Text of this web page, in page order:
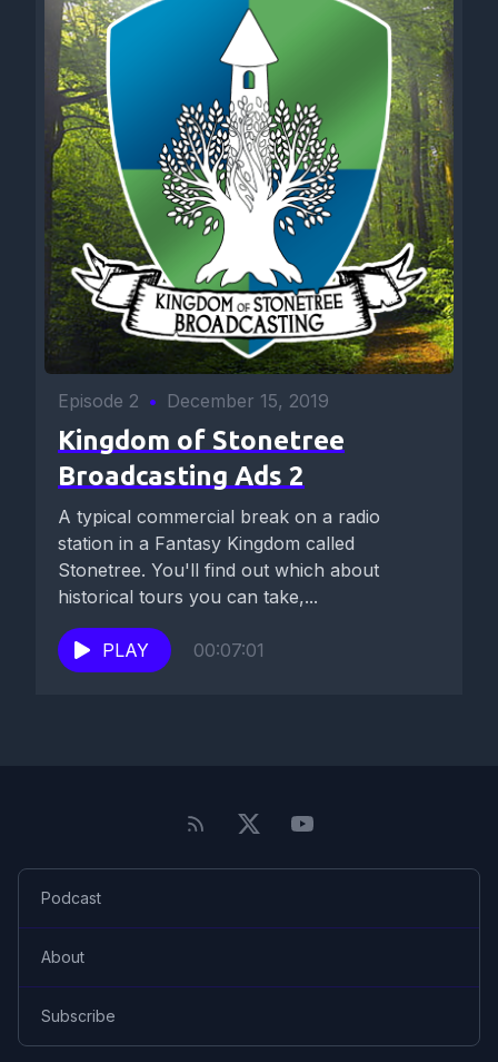
Episode 2 • December 15, 2019
Kingdom of Stonetree
Broadcasting Ads 2
A typical commercial break on a radio
station in a Fantasy Kingdom called
Stonetree. You'll find out which about
historical tours you can take,...
PLAY 00:07:01
Podcast
About
Subscribe